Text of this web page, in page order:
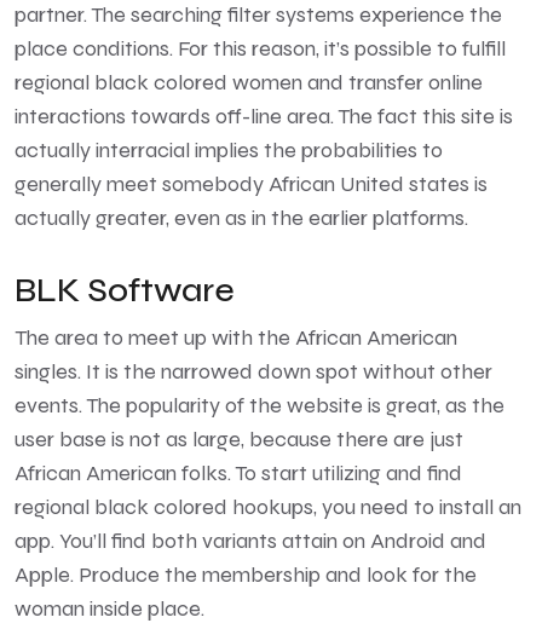
partner. The searching filter systems experience the
place conditions. For this reason, it’s possible to fulfill
regional black colored women and transfer online
interactions towards off-line area. The fact this site is
actually interracial implies the probabilities to
generally meet somebody African United states is
actually greater, even as in the earlier platforms.
BLK Software
The area to meet up with the African American
singles. It is the narrowed down spot without other
events. The popularity of the website is great, as the
user base is not as large, because there are just
African American folks. To start utilizing and find
regional black colored hookups, you need to install an
app. You’ll find both variants attain on Android and
Apple. Produce the membership and look for the
woman inside place.